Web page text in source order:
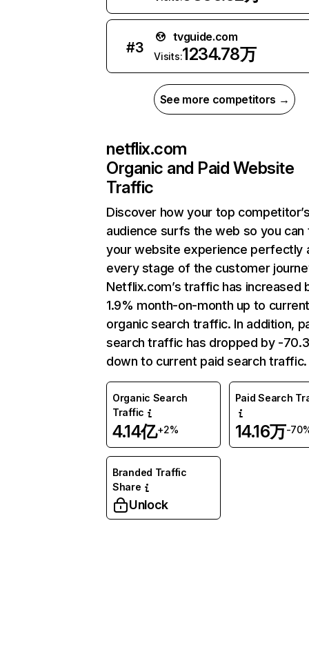
#3
tvguide.com
Visits:1234.78万
See more competitors →
netflix.com
Organic and Paid Website
Traffic
Discover how your top
audience surfs the web so you can
your website experience perfectly
every stage of the customer
Netflix.com’s traffic has increased
1.9% month-on-month up to
organic search traffic. In addition,
search traffic has dropped by -
down to current paid search traffic.
Organic Search
Traffic
4.14亿+2%
Paid Search
14.16万-
Branded Traffic
Share
Unlock